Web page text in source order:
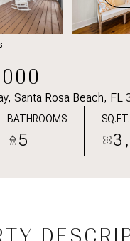
Santa Rosa Beach, FL
BATHROOMS
5
SQ.FT.